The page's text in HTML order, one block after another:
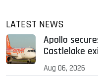
LATEST NEWS
Apollo
Castlelake
Aug 06, 2026